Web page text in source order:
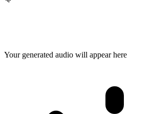
Your generated audio will appear here